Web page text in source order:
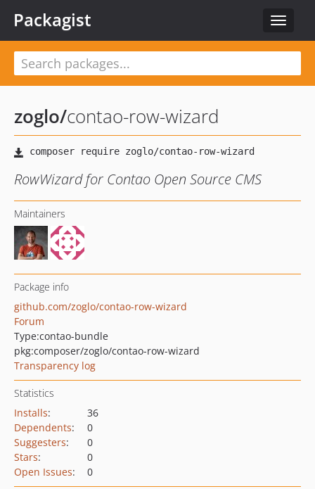
Toggle
Packagist
zoglo/contao-row-wizard
RowWizard for Contao Open Source CMS
Maintainers
Package info
github.com/zoglo/contao-row-wizard
Forum
Type:contao-bundle
pkg:composer/zoglo/contao-row-wizard
Transparency log
Statistics
Installs:
36
Dependents:
0
Suggesters:
0
Stars:
0
Open Issues: 0